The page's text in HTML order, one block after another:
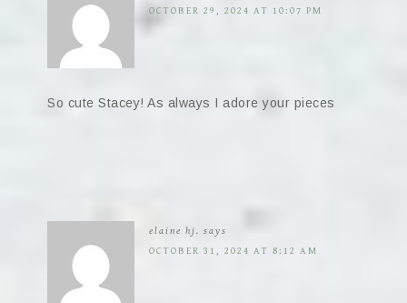
OCTOBER 29, 2024 AT 10:07 PM
So cute Stacey! As always I adore your pieces
elaine hj. says
OCTOBER 31, 2024 AT 8:12 AM